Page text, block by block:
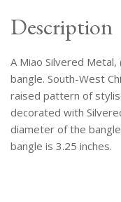
Description
A Miao Silvered
bangle. South-West
raised pattern of
decorated with
diameter of the
bangle is 3.25 inches.